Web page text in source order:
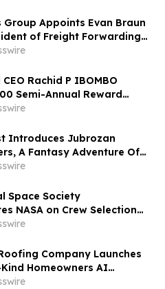
Group Appoints Evan Braun
of Freight Forwarding
Rachid P IBOMBO
Semi-Annual Reward
Explosive 2026 Growth
Introduces Jubrozan
A Fantasy Adventure Of
& A Veteran Quest To
Space Society
NASA on Crew Selection
III Flight
Company Launches
Homeowners AI